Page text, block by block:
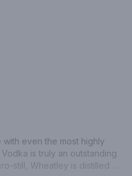
even the most highly
is truly an outstanding
still, Wheatley is distilled a